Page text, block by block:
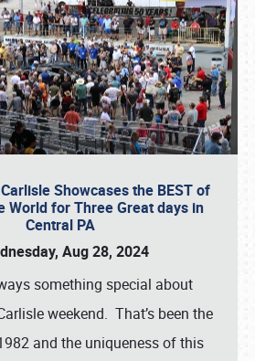
Showcases the BEST of
World for Three Great days in
Central PA
Aug 28, 2024
something special about
weekend. That’s been the
and the uniqueness of this